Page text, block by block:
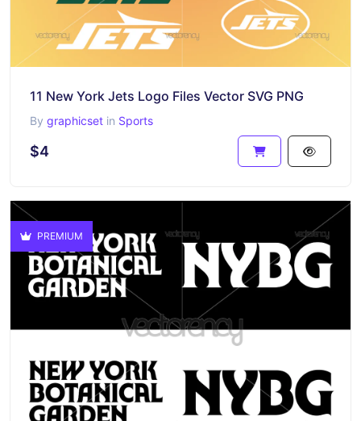
11 New York Jets Logo Files Vector SVG PNG
By graphicset in Sports
$4
PREMIUM